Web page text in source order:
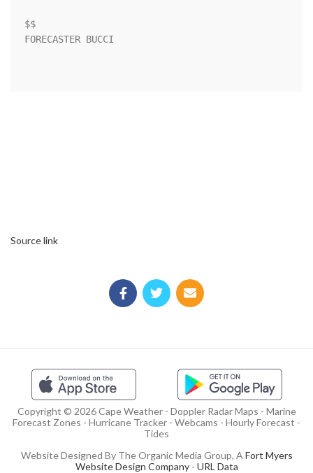
$$
FORECASTER BUCCI
Source link
Copyright © 2026 Cape Weather - Doppler Radar Maps - Marine
Forecast Zones - Hurricane Tracker - Webcams - Hourly Forecast -
Tides
Website Designed By The Organic Media Group, A Fort Myers
Website Design Company- URL Data